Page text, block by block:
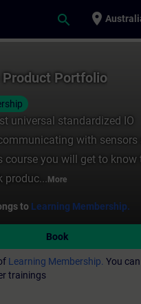
search place
Portfolio
universal standardized IO
with sensors
course you will get to know
produc... More
to Learning Membership.
Book
Learning Membership. You
trainings